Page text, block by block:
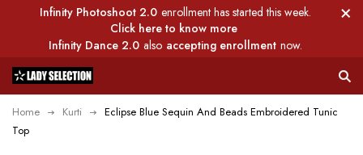
Infinity Photoshoot 2.0 enrollment has started this week.
Click here to know more
Infinity Dance 2.0 also accepting enrollment now.
Home Kurti
Eclipse Blue Sequin And Beads Embroidered Tunic
Top